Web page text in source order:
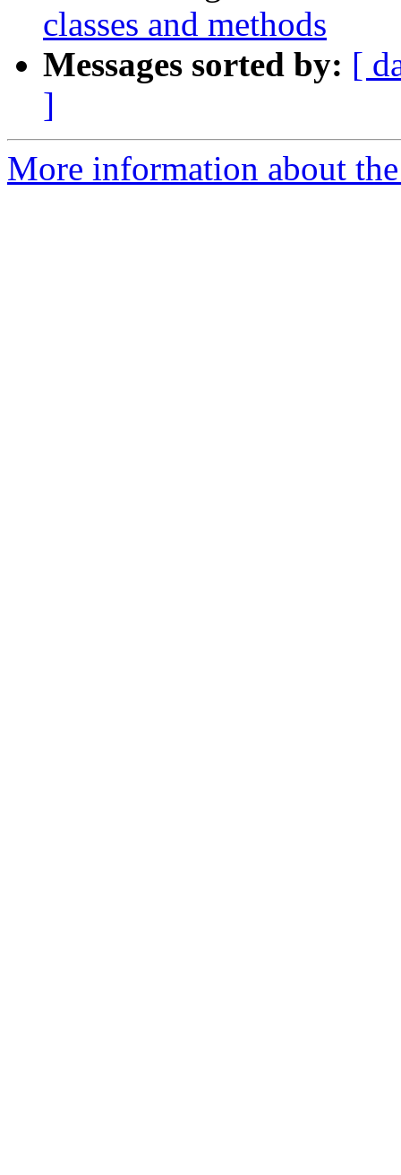
classes and methods
Messages sorted by: [
]
More information about